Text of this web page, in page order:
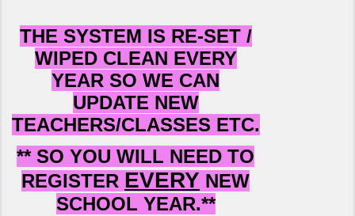
THE SYSTEM IS RE-SET /
WIPED CLEAN EVERY
YEAR SO WE CAN
UPDATE NEW
TEACHERS/CLASSES ETC.
** SO YOU WILL NEED TO
REGISTER EVERY NEW
SCHOOL YEAR.**